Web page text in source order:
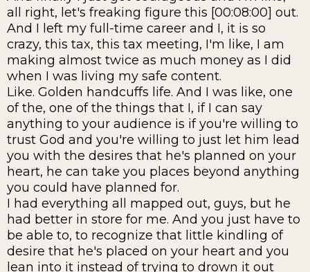
all right, let's freaking figure this [00:08:00] out.
And I left my full-time career and I, it is so
crazy, this tax, this tax meeting, I'm like, I am
making almost twice as much money as I did
when I was living my safe content.
Like. Golden handcuffs life. And I was like, one
of the, one of the things that I, if I can say
anything to your audience is if you're willing to
trust God and you're willing to just let him lead
you with the desires that he's planned on your
heart, he can take you places beyond anything
you could have planned for.
I had everything all mapped out, guys, but he
had better in store for me. And you just have to
be able to, to recognize that little kindling of
desire that he's placed on your heart and you
lean into it instead of trying to drown it out